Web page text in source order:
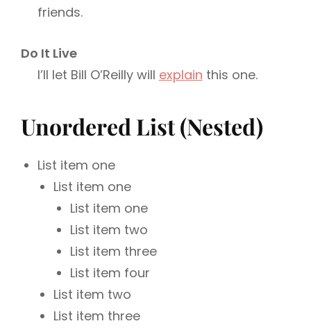
friends.
Do It Live
I’ll let Bill O’Reilly will explain this one.
Unordered List (Nested)
List item one
List item one
List item one
List item two
List item three
List item four
List item two
List item three